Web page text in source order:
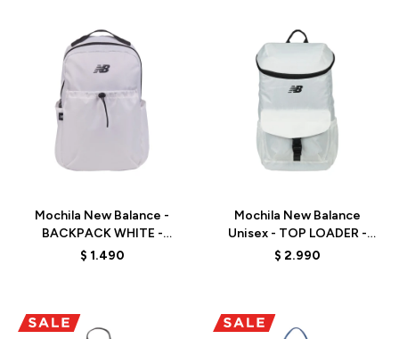
Mochila New Balance -
BACKPACK WHITE -
LAB51900WT - WHITE
$ 1.490
Mochila New Balance
Unisex - TOP LOADER -
LAB51904WT - WHITE
$ 2.990